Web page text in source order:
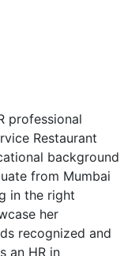
professional
Restaurant
background
from Mumbai
in the right
her
recognized and
an HR in